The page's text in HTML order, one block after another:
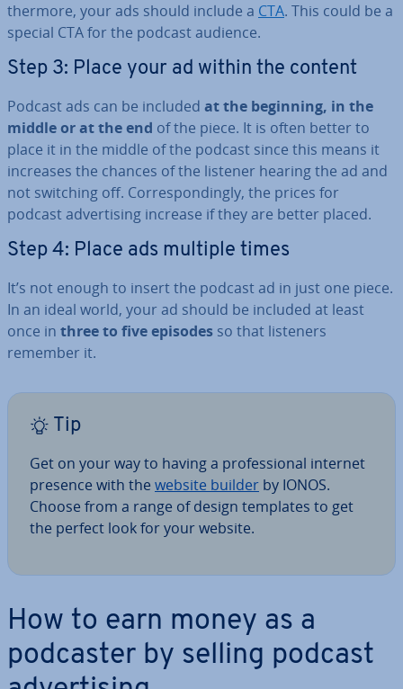
ther­more, your ads should include a CTA. This could be a
special CTA for the podcast audience.
Step 3: Place your ad within the content
Podcast ads can be included at the beginning, in the
middle or at the end of the piece. It is often better to
place it in the middle of the podcast since this means it
increases the chances of the listener hearing the ad and
not switching off. Cor­res­pond­ingly, the prices for
podcast ad­vert­ising increase if they are better placed.
Step 4: Place ads multiple times
It’s not enough to insert the podcast ad in just one piece.
In an ideal world, your ad should be included at least
once in three to five episodes so that listeners
remember it.
Tip
Get on your way to having a pro­fes­sion­al internet
presence with the website builder by IONOS.
Choose from a range of design templates to get
the perfect look for your website.
How to earn money as a
podcaster by selling podcast